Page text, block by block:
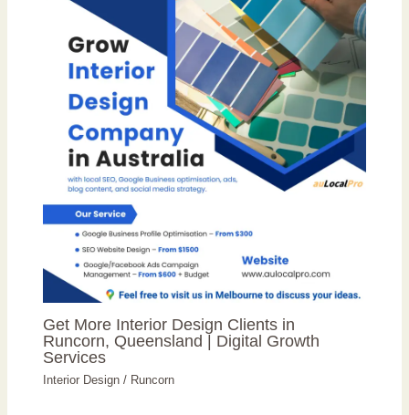
Get More Interior Design Clients in
Runcorn, Queensland | Digital Growth
Services
Interior Design / Runcorn